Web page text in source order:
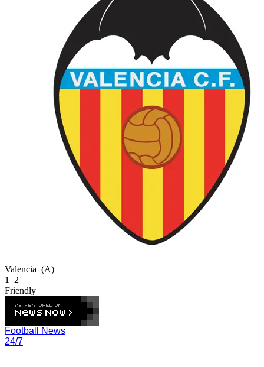
Valencia (A)
1–2
Friendly
Football News
24/7